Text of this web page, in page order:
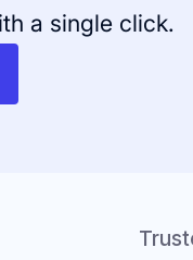
a single click.